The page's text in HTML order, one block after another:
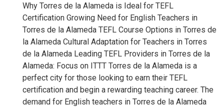
Why Torres de la Alameda is Ideal for TEFL
Certification Growing Need for English Teachers in
Torres de la Alameda TEFL Course Options in Torres de
la Alameda Cultural Adaptation for Teachers in Torres
de la Alameda Leading TEFL Providers in Torres de la
Alameda: Focus on ITTT Torres de la Alameda is a
perfect city for those looking to earn their TEFL
certification and begin a rewarding teaching career. The
demand for English teachers in Torres de la Alameda